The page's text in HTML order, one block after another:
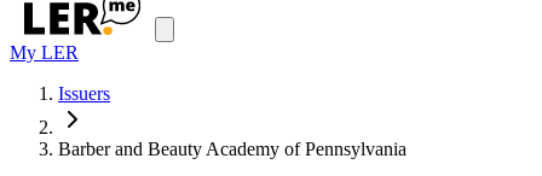
My LER
Issuers
Barber and Beauty Academy of Pennsylvania